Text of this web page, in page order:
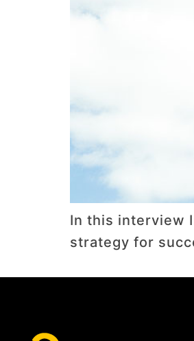
In this interview
strategy for